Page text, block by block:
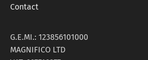
Contact
G.E.MI.: 123856101000
MAGNIFICO LTD